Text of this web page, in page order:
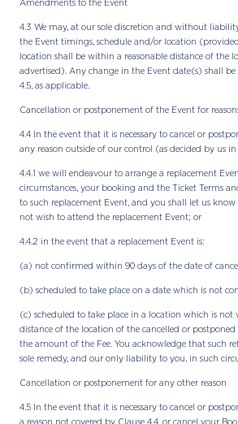
Amendments to the Event
4.3 We may, at our sole discretion and without
the Event timings, schedule and/or location
location shall be within a reasonable distance of the
advertised). Any change in the Event date(s) shall be
4.5, as applicable.
Cancellation or postponement of the Event for
4.4 In the event that it is necessary to cancel or
any reason outside of our control (as decided by us
4.4.1 we will endeavour to arrange a replacement
circumstances, your booking and the Ticket Terms
to such replacement Event, and you shall let us
not wish to attend the replacement Event; or
4.4.2 in the event that a replacement Event is:
(a) not confirmed within 90 days of the date of
(b) scheduled to take place on a date which is not
(c) scheduled to take place in a location which is not
distance of the location of the cancelled or
the amount of the Fee. You acknowledge that such
sole remedy, and our only liability to you, in such
Cancellation or postponement for any other reason
4.5 In the event that it is necessary to cancel or
a reason not covered by Clause 4.4, or cancel your